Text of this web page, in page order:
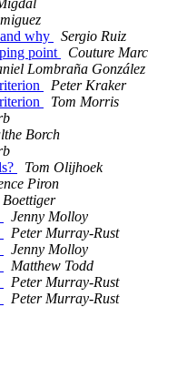
why
Sergio Ruiz
point
Couture Marc
Lombraña González
Peter Kraker
Tom Morris
Borch
Tom Olijhoek
Piron
Jenny Molloy
Peter Murray-Rust
Jenny Molloy
Matthew Todd
Peter Murray-Rust
Peter Murray-Rust